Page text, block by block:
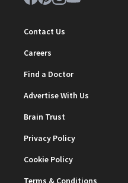
Contact Us
Careers
Find a Doctor
Advertise With Us
Brain Trust
Privacy Policy
Cookie Policy
Terms & Conditions